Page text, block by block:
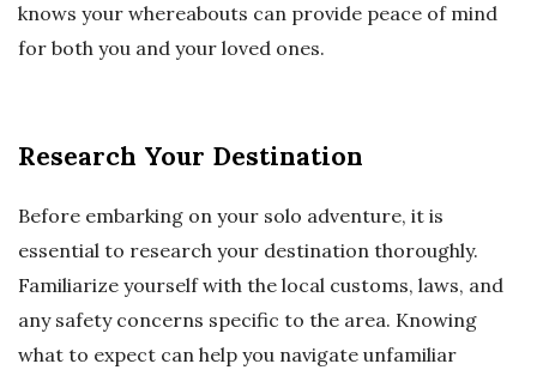
knows your whereabouts can provide peace of mind
for both you and your loved ones.
Research Your Destination
Before embarking on your solo adventure, it is
essential to research your destination thoroughly.
Familiarize yourself with the local customs, laws, and
any safety concerns specific to the area. Knowing
what to expect can help you navigate unfamiliar